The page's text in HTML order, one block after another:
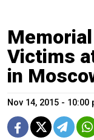
Victims
in
Nov 14, 2015 - 10:00